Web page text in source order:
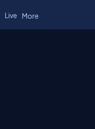
Live More